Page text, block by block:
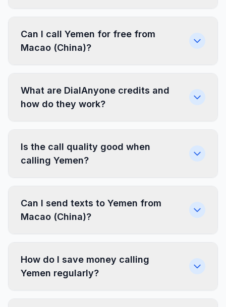
Can I call Yemen for free from
Macao (China)?
What are DialAnyone credits and
how do they work?
Is the call quality good when
calling Yemen?
Can I send texts to Yemen from
Macao (China)?
How do I save money calling
Yemen regularly?